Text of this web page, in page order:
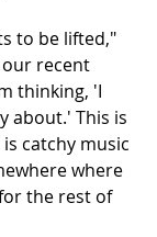
to be lifted,"
recent
thinking, 'I
about.' This is
catchy music
where
the rest of